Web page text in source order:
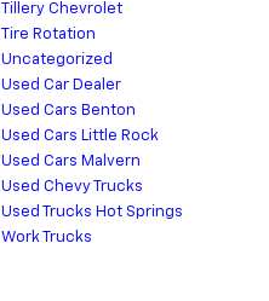
Tillery Chevrolet
Tire Rotation
Uncategorized
Used Car Dealer
Used Cars Benton
Used Cars Little Rock
Used Cars Malvern
Used Chevy Trucks
Used Trucks Hot Springs
Work Trucks